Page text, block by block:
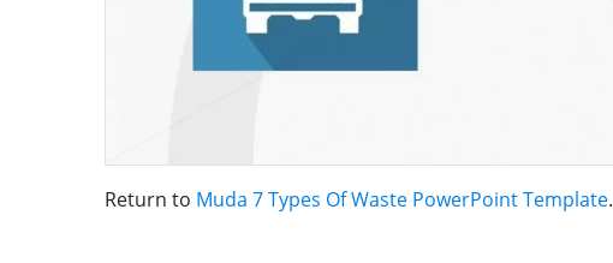
Return to Muda 7 Types Of Waste PowerPoint Template.